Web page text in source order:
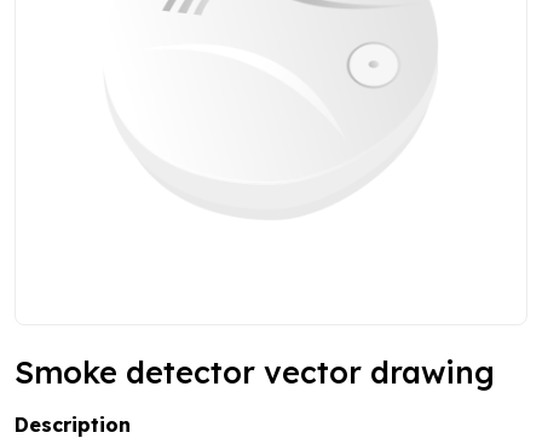
Smoke detector vector drawing
Description